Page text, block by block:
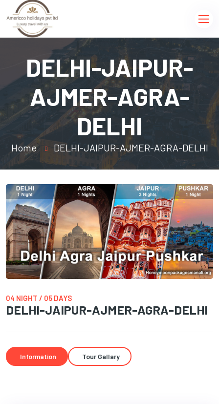
DELHI-JAIPUR-
AJMER-AGRA-
DELHI
Home DELHI-JAIPUR-AJMER-AGRA-DELHI
04 NIGHT / 05 DAYS
DELHI-JAIPUR-AJMER-AGRA-DELHI
Information Tour Gallary